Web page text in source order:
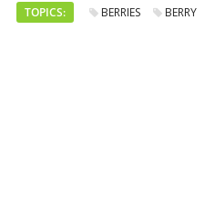
TOPICS: BERRIES BERRY